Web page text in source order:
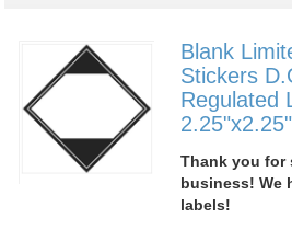
Blank
Stickers
Regulated
Thank you for
business! We
labels!